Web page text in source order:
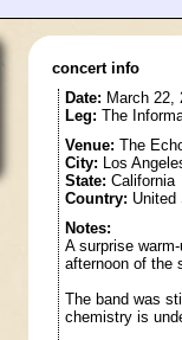
concert info
Date: March 22,
Leg: The
Venue: The
City: Los
State: California
Country: United
Notes:
A surprise
afternoon of the
The band was
chemistry is